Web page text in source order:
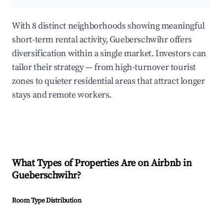
With 8 distinct neighborhoods showing meaningful
short-term rental activity, Gueberschwihr offers
diversification within a single market. Investors can
tailor their strategy — from high-turnover tourist
zones to quieter residential areas that attract longer
stays and remote workers.
What Types of Properties Are on Airbnb in
Gueberschwihr?
Room Type Distribution